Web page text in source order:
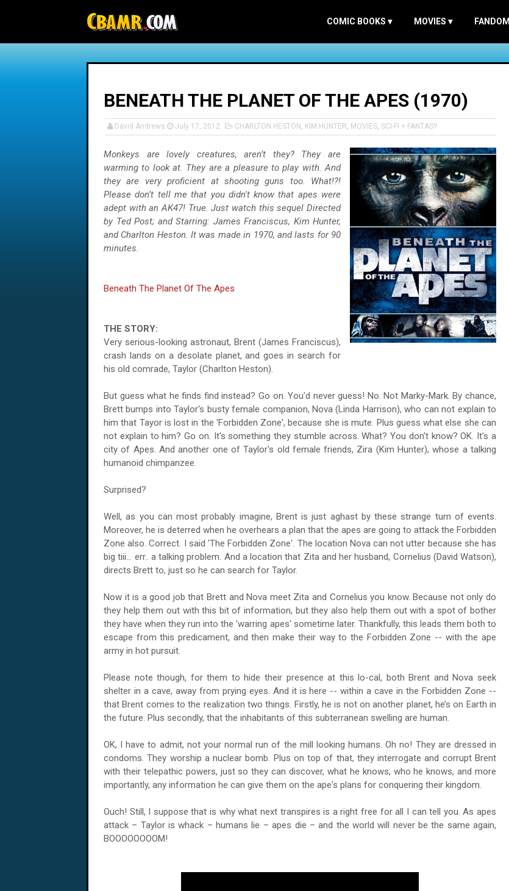
COMIC BOOKS ▾ MOVIES ▾ FANDOM
BENEATH THE PLANET OF THE APES (1970)
David Andrews July 17, 2012 CHARLTON HESTON , KIM HUNTER, MOVIES, SCI-FI + FANTASY
Monkeys are lovely creatures, aren’t they? They are
warming to look at. They are a pleasure to play with. And
they are very proficient at shooting guns too. What!?!
Please don’t tell me that you didn't know that apes were
adept with an AK47! True. Just watch this sequel Directed
by Ted Post; and Starring: James Franciscus, Kim Hunter,
and Charlton Heston. It was made in 1970, and lasts for 90
minutes.
Beneath The Planet Of The Apes
THE STORY:
Very serious-looking astronaut, Brent (James Franciscus),
crash lands on a desolate planet, and goes in search for
his old comrade, Taylor (Charlton Heston).
But guess what he finds find instead? Go on. You'd never guess! No. Not Marky-Mark. By chance,
Brett bumps into Taylor's busty female companion, Nova (Linda Harrison), who can not explain to
him that Tayor is lost in the 'Forbidden Zone', because she is mute. Plus guess what else she can
not explain to him? Go on. It's something they stumble across. What? You don't know? OK. It's a
city of Apes. And another one of Taylor's old female friends, Zira (Kim Hunter), whose a talking
humanoid chimpanzee.
Surprised?
Well, as you can most probably imagine, Brent is just aghast by these strange turn of events.
Moreover, he is deterred when he overhears a plan that the apes are going to attack the Forbidden
Zone also. Correct. I said 'The Forbidden Zone'. The location Nova can not utter because she has
big tiii... err.. a talking problem. And a location that Zita and her husband, Cornelius (David Watson),
directs Brett to, just so he can search for Taylor.
Now it is a good job that Brett and Nova meet Zita and Cornelius you know. Because not only do
they help them out with this bit of information, but they also help them out with a spot of bother
they have when they run into the 'warring apes' sometime later. Thankfully, this leads them both to
escape from this predicament, and then make their way to the Forbidden Zone -- with the ape
army in hot pursuit.
Please note though, for them to hide their presence at this lo-cal, both Brent and Nova seek
shelter in a cave, away from prying eyes. And it is here -- within a cave in the Forbidden Zone --
that Brent comes to the realization two things. Firstly, he is not on another planet, he’s on Earth in
the future. Plus secondly, that the inhabitants of this subterranean swelling are human.
OK, I have to admit, not your normal run of the mill looking humans. Oh no! They are dressed in
condoms. They worship a nuclear bomb. Plus on top of that, they interrogate and corrupt Brent
with their telepathic powers, just so they can discover, what he knows, who he knows, and more
importantly, any information he can give them on the ape's plans for conquering their kingdom.
Ouch! Still, I suppose that is why what next transpires is a right free for all I can tell you. As apes
attack – Taylor is whack – humans lie – apes die – and the world will never be the same again,
BOOOOOOOOM!